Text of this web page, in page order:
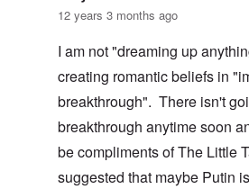
12 years 3 months ago
I am not "dreaming up
creating romantic beliefs in
breakthrough". There isn't
breakthrough anytime soon
be compliments of The Little
suggested that maybe Putin